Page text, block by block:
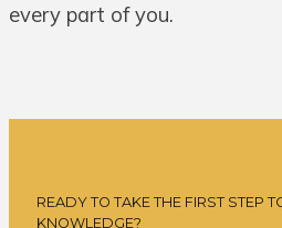
every part of you.
READY TO TAKE THE FIRST STEP
KNOWLEDGE?